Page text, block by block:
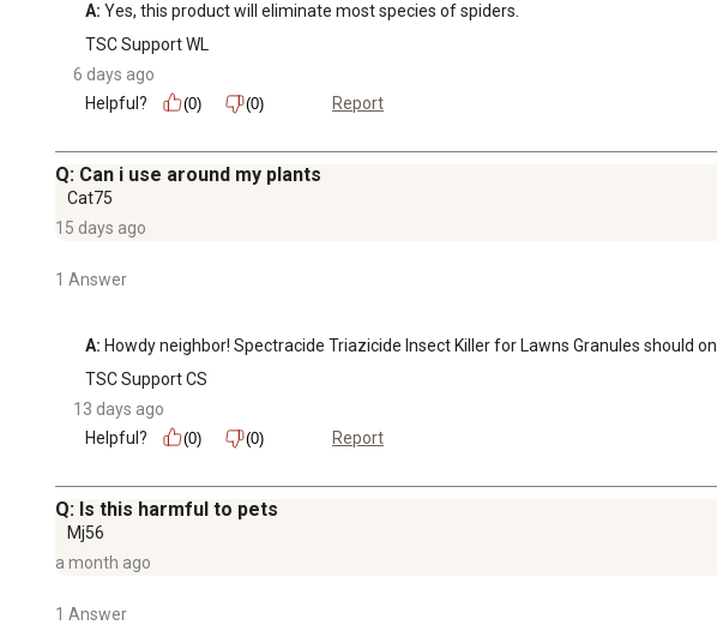
A: Yes, this product will eliminate most species of spiders.
TSC Support WL
6 days ago
Helpful?
(0) (0) Report
Q: Can i use around my plants
Cat75
15 days ago
1 Answer
A: Howdy neighbor! Spectracide Triazicide Insect Killer for Lawns Granules should
TSC Support CS
13 days ago
Helpful?
(0) (0) Report
Q: Is this harmful to pets
Mj56
a month ago
1 Answer